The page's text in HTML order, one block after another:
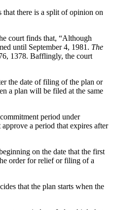
there is a split of opinion on
court finds that, “Although
until September 4, 1981. The
1378. Bafflingly, the court
the date of filing of the plan or
a plan will be filed at the same
period under
a period that expires after
on the date that the first
order for relief or filing of a
that the plan starts when the